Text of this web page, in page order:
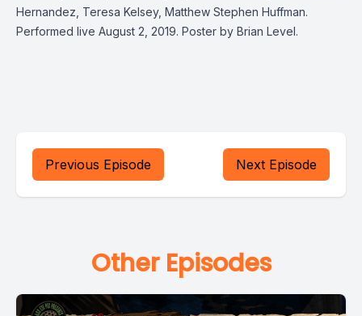
Hernandez, Teresa Kelsey, Matthew Stephen Huffman.
Performed live August 2, 2019. Poster by Brian Level.
Previous Episode Next Episode
Other Episodes